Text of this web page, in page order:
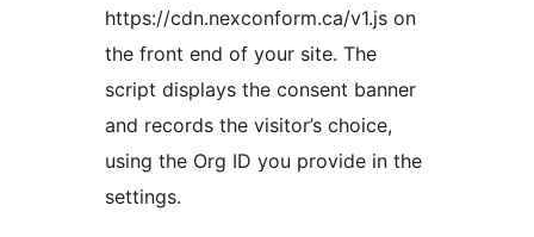
https://cdn.nexconform.ca/v1.js on
the front end of your site. The
script displays the consent banner
and records the visitor’s choice,
using the Org ID you provide in the
settings.